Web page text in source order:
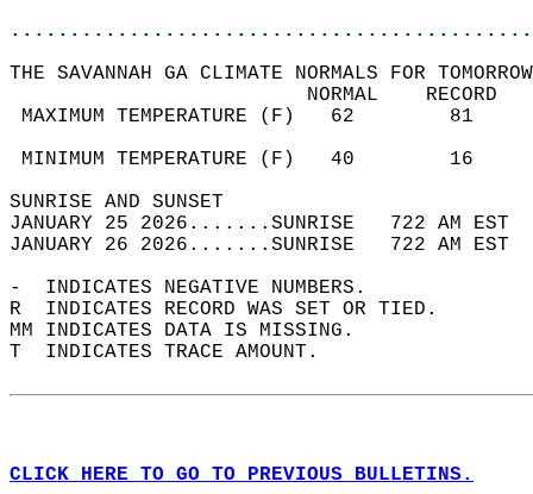
THE SAVANNAH GA CLIMATE NORMALS FOR
MAXIMUM TEMPERATURE
MINIMUM TEMPERATURE
SUNRISE
JANUARY 25 2026.......SUNRISE   722 AM
JANUARY 26 2026.......SUNRISE   722 AM
-  INDICATES NEGATIVE NUMBERS.
R  INDICATES RECORD WAS SET OR TIED.
MM INDICATES DATA IS MISSING.
T  INDICATES TRACE AMOUNT.
CLICK HERE TO GO TO PREVIOUS BULLETINS.